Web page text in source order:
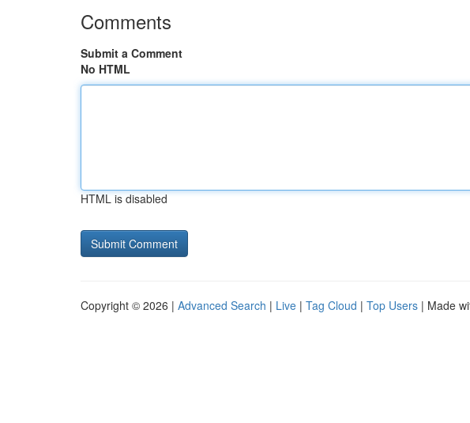
Comments
Submit a Comment
No HTML
HTML is disabled
Copyright © 2026 | Advanced Search | Live | Tag Cloud | Top Users | Made